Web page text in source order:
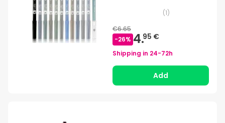
(1)
€6.65
-26% 4.95 €
Shipping in 24-72h
Add